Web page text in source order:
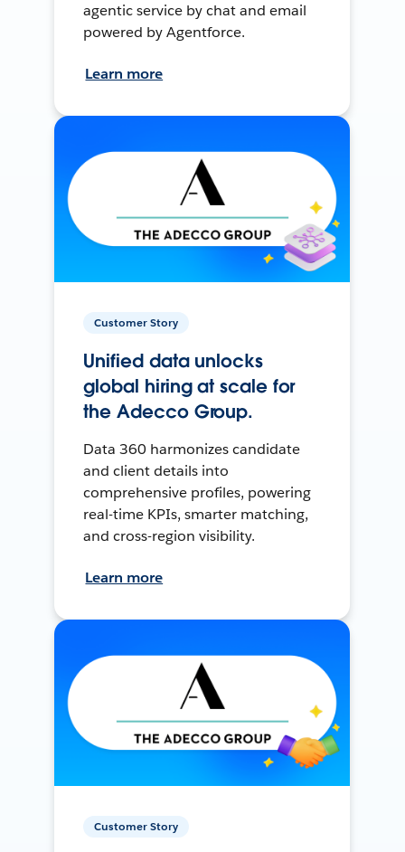
agentic service by chat and email
powered by Agentforce.
Learn more
Customer Story
Unified data unlocks
global hiring at scale for
the Adecco Group.
Data 360 harmonizes candidate
and client details into
comprehensive profiles, powering
real-time KPIs, smarter matching,
and cross-region visibility.
Learn more
Customer Story